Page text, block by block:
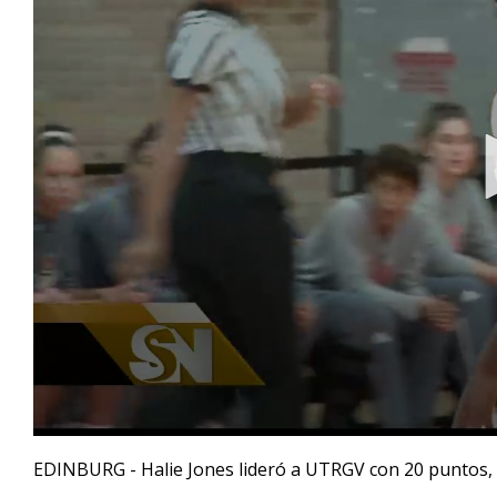
seconds
of
EDINBURG - Halie Jones lideró a UTRGV con 20